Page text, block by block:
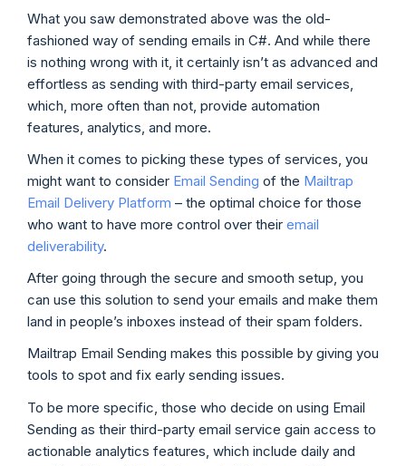
What you saw demonstrated above was the old-
fashioned way of sending emails in C#. And while there
is nothing wrong with it, it certainly isn’t as advanced and
effortless as sending with third-party email services,
which, more often than not, provide automation
features, analytics, and more.
When it comes to picking these types of services, you
might want to consider Email Sending of the Mailtrap
Email Delivery Platform – the optimal choice for those
who want to have more control over their email
deliverability.
After going through the secure and smooth setup, you
can use this solution to send your emails and make them
land in people’s inboxes instead of their spam folders.
Mailtrap Email Sending makes this possible by giving you
tools to spot and fix early sending issues.
To be more specific, those who decide on using Email
Sending as their third-party email service gain access to
actionable analytics features, which include daily and